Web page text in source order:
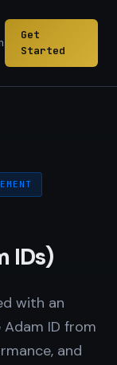
Get
Started
IDs)
with an
ID from
and